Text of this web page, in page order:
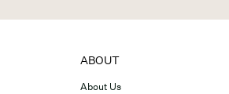
ABOUT
About Us